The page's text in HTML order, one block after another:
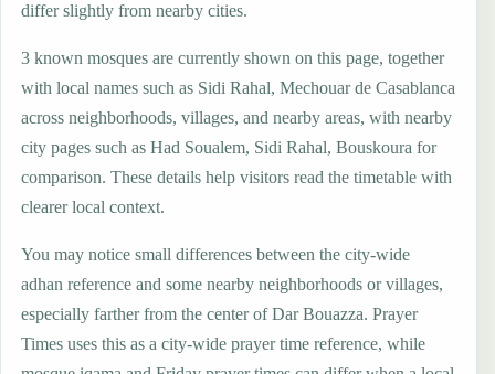
differ slightly from nearby cities.
3 known mosques are currently shown on this page, together
with local names such as Sidi Rahal, Mechouar de Casablanca
across neighborhoods, villages, and nearby areas, with nearby
city pages such as Had Soualem, Sidi Rahal, Bouskoura for
comparison. These details help visitors read the timetable with
clearer local context.
You may notice small differences between the city-wide
adhan reference and some nearby neighborhoods or villages,
especially farther from the center of Dar Bouazza. Prayer
Times uses this as a city-wide prayer time reference, while